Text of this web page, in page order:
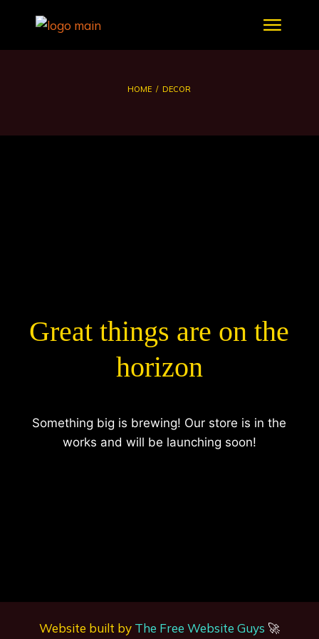
HOME DECOR
Great things are on the
horizon
Something big is brewing! Our store is in the
works and will be launching soon!
Website built by The Free Website Guys 🚀